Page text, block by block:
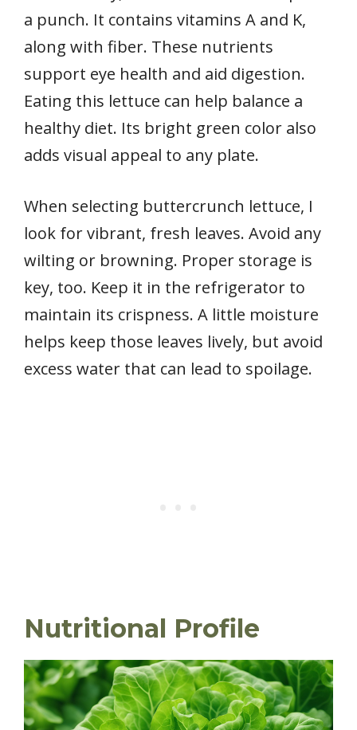
a punch. It contains vitamins A and K,
along with fiber. These nutrients
support eye health and aid digestion.
Eating this lettuce can help balance a
healthy diet. Its bright green color also
adds visual appeal to any plate.
When selecting buttercrunch lettuce, I
look for vibrant, fresh leaves. Avoid any
wilting or browning. Proper storage is
key, too. Keep it in the refrigerator to
maintain its crispness. A little moisture
helps keep those leaves lively, but avoid
excess water that can lead to spoilage.
Nutritional Profile